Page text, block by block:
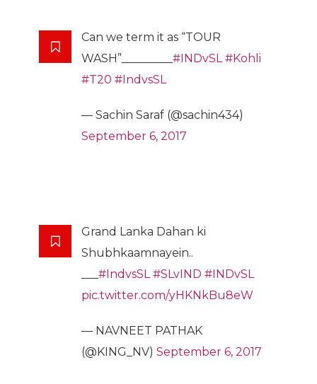
Can we term it as “TOUR
WASH”_________ #INDvSL #Kohli
#T20 #IndvsSL
— Sachin Saraf (@sachin434)
September 6, 2017
Grand Lanka Dahan ki
Shubhkaamnayein..
#IndvsSL #SLvIND #INDvSL
pic.twitter.com/yHKNkBu8eW
— NAVNEET PATHAK
(@KING_NV) September 6, 2017